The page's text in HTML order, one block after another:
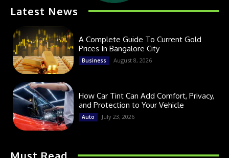
Latest News
A Complete Guide To Current Gold
Prices In Bangalore City
Business August 8, 2026
How Car Tint Can Add Comfort, Privacy,
and Protection to Your Vehicle
Auto July 23, 2026